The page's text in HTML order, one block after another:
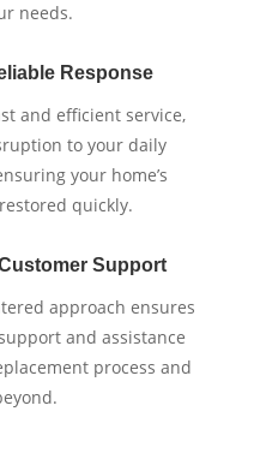
needs.
Response
and efficient service,
to your daily
your home’s
quickly.
Support
approach ensures
and assistance
process and